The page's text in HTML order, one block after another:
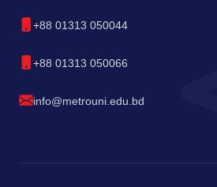
+88 01313 050044
+88 01313 050066
info@metrouni.edu.bd